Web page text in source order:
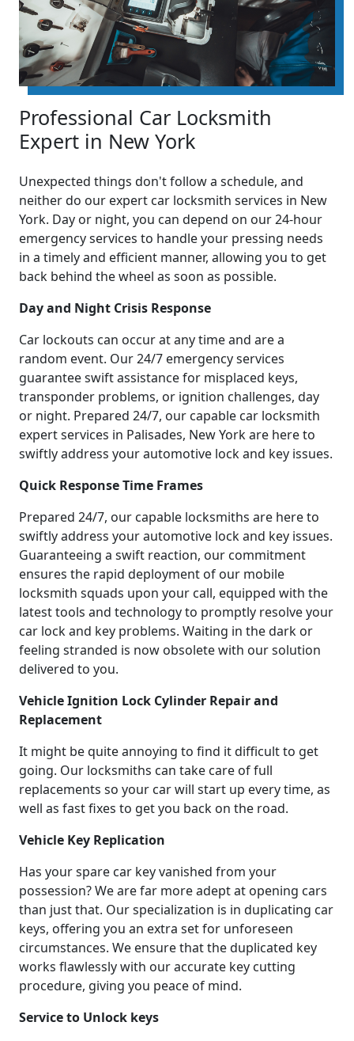
Professional Car Locksmith
Expert in New York
Unexpected things don't follow a schedule, and
neither do our expert car locksmith services in New
York. Day or night, you can depend on our 24-hour
emergency services to handle your pressing needs
in a timely and efficient manner, allowing you to get
back behind the wheel as soon as possible.
Day and Night Crisis Response
Car lockouts can occur at any time and are a
random event. Our 24/7 emergency services
guarantee swift assistance for misplaced keys,
transponder problems, or ignition challenges, day
or night. Prepared 24/7, our capable car locksmith
expert services in Palisades, New York are here to
swiftly address your automotive lock and key issues.
Quick Response Time Frames
Prepared 24/7, our capable locksmiths are here to
swiftly address your automotive lock and key issues.
Guaranteeing a swift reaction, our commitment
ensures the rapid deployment of our mobile
locksmith squads upon your call, equipped with the
latest tools and technology to promptly resolve your
car lock and key problems. Waiting in the dark or
feeling stranded is now obsolete with our solution
delivered to you.
Vehicle Ignition Lock Cylinder Repair and
Replacement
It might be quite annoying to find it difficult to get
going. Our locksmiths can take care of full
replacements so your car will start up every time, as
well as fast fixes to get you back on the road.
Vehicle Key Replication
Has your spare car key vanished from your
possession? We are far more adept at opening cars
than just that. Our specialization is in duplicating car
keys, offering you an extra set for unforeseen
circumstances. We ensure that the duplicated key
works flawlessly with our accurate key cutting
procedure, giving you peace of mind.
Service to Unlock keys